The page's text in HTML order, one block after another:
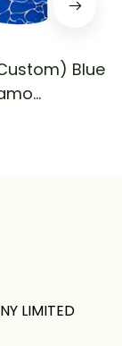
Blue
Bass
LIMITED